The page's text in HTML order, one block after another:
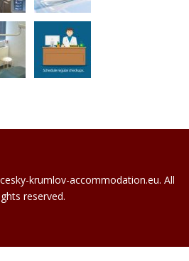
krumlov-accommodation.eu. All
reserved.